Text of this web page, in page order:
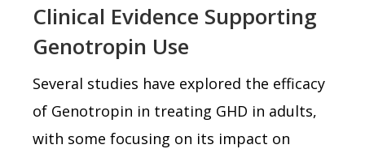
Clinical Evidence Supporting
Genotropin Use
Several studies have explored the efficacy
of Genotropin in treating GHD in adults,
with some focusing on its impact on